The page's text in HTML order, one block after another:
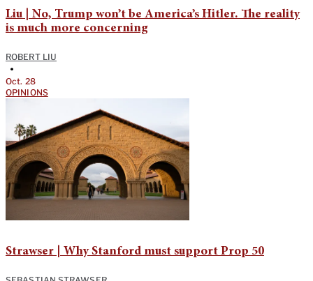
Liu | No, Trump won’t be America’s Hitler. The reality
is much more concerning
ROBERT LIU
•
Oct. 28
OPINIONS
Strawser | Why Stanford must support Prop 50